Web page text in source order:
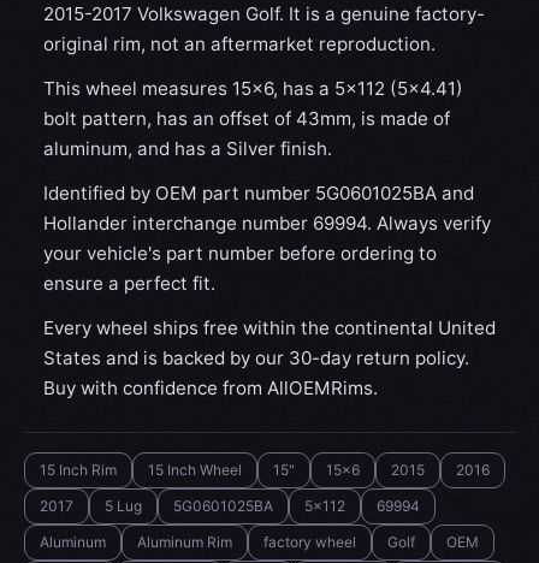
2015-2017 Volkswagen Golf. It is a genuine factory-
original rim, not an aftermarket reproduction.
This wheel measures 15x6, has a 5×112 (5×4.41)
bolt pattern, has an offset of 43mm, is made of
aluminum, and has a Silver finish.
Identified by OEM part number 5G0601025BA and
Hollander interchange number 69994. Always verify
your vehicle's part number before ordering to
ensure a perfect fit.
Every wheel ships free within the continental United
States and is backed by our 30-day return policy.
Buy with confidence from AllOEMRims.
15 Inch Rim 15 Inch Wheel 15" 15x6 2015
2016
2017
5 Lug 5G0601025BA 5x112
69994
Aluminum
Aluminum Rim factory wheel Golf
OEM